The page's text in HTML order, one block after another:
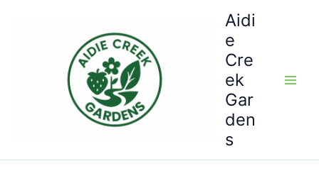
Aidi
e
Cre
ek
Gar
den
s